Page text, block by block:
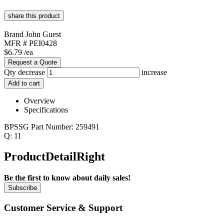
Brand John Guest
MFR # PEI0428
$6.79 /ea
Request a Quote
Qty decrease increase
Add to cart
Overview
Specifications
BPSSG Part Number: 259491
Q: 11
ProductDetailRight
Be the first to know about daily sales!
Customer Service & Support